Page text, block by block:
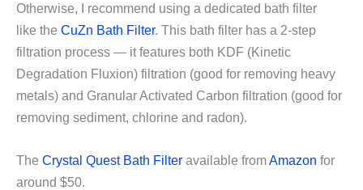
Otherwise, I recommend using a dedicated bath filter
like the CuZn Bath Filter. This bath filter has a 2-step
filtration process — it features both KDF (Kinetic
Degradation Fluxion) filtration (good for removing heavy
metals) and Granular Activated Carbon filtration (good for
removing sediment, chlorine and radon).
The Crystal Quest Bath Filter available fromAmazon for
around $50.